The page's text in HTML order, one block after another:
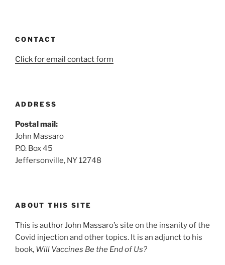
CONTACT
Click for email contact form
ADDRESS
Postal mail:
John Massaro
P.O. Box 45
Jeffersonville, NY 12748
ABOUT THIS SITE
This is author John Massaro’s site on the insanity of the
Covid injection and other topics. It is an adjunct to his
book, Will Vaccines Be the End of Us?